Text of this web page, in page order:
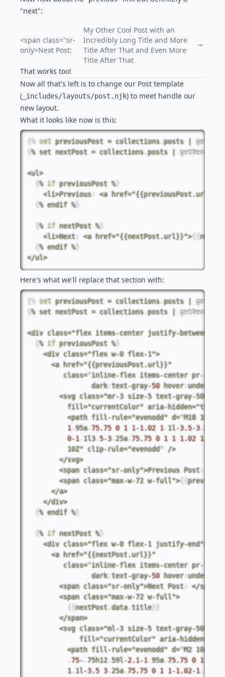
"next":
<span class="sr-
only>Next Post:
My Other Cool Post with an
Incredibly Long Title and More
Title After That and Even More
Title After That
That works too!
Now all that's left is to change our Post template
( _includes/layouts/post.njk) to meet handle our
new layout.
What it looks like now is this:
{% set previousPost = collections.posts
{% set nextPost = collections.posts
<ul>
{% if previousPost %}
<li>Previous: <a href="{{previousPost.url}}"
{% endif %}
{% if nextPost %}
<li>Next: <a href="{{nextPost.url}}">{{
{% endif %}
</ul>
Here's what we'll replace that section with:
{% set previousPost = collections.posts
{% set nextPost = collections.posts
<div class="flex items-center justify-between"
{% if previousPost %}
<div class="flex w-0 flex-1">
<a href="{{previousPost.url}}"
class="inline-flex items-center pr-1
dark:text-gray-50 hover:underline
<svg class="mr-3 size-5 text-gray-500"
fill="currentColor" aria-hidden="true"
<path fill-rule="evenodd" d="M18 10a
1.95a.75.75 0 1 1-1.02 1.1l-3.5-3.25a
0-1.1l3.5-3.25a.75.75 0 1 1 1.02 1
10Z" clip-rule="evenodd" />
</svg>
<span class="sr-only">Previous Post:
<span class="max-w-72 w-full">{{
</a>
</div>
{% endif %}
{% if nextPost %}
<div class="flex w-0 flex-1 justify-end">
<a href="{{nextPost.url}}"
class="inline-flex items-center pr-1
dark:text-gray-50 hover:underline
<span class="sr-only">Next Post: </span
<span class="max-w-72 w-full">
{{nextPost.data.title}}
</span>
<svg class="ml-3 size-5 text-gray-500"
fill="currentColor" aria-hidden=
<path fill-rule="evenodd" d="M2 10a
.75- .75h12.59l-2.1-1.95a.75.75 0 1
1.1l-3.5 3.25a.75.75 0 1 1-1.02-1.1l2